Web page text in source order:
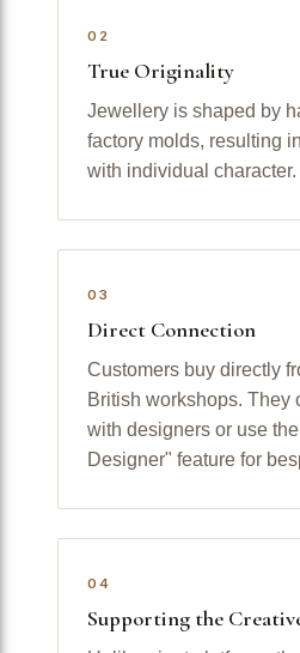
02
True Originality
Jewellery is shaped by
factory molds, resulting
with individual character.
03
Direct Connection
Customers buy directly
British workshops. They
with designers or use
Designer" feature for
04
Supporting the